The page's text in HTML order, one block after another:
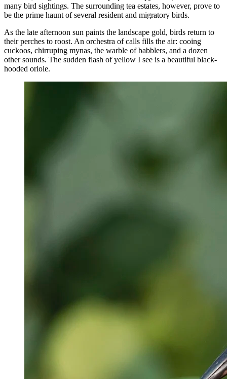
many bird sightings. The surrounding tea estates, however, prove to
be the prime haunt of several resident and migratory birds.
As the late afternoon sun paints the landscape gold, birds return to
their perches to roost. An orchestra of calls fills the air: cooing
cuckoos, chirruping mynas, the warble of babblers, and a dozen
other sounds. The sudden flash of yellow I see is a beautiful black-
hooded oriole.